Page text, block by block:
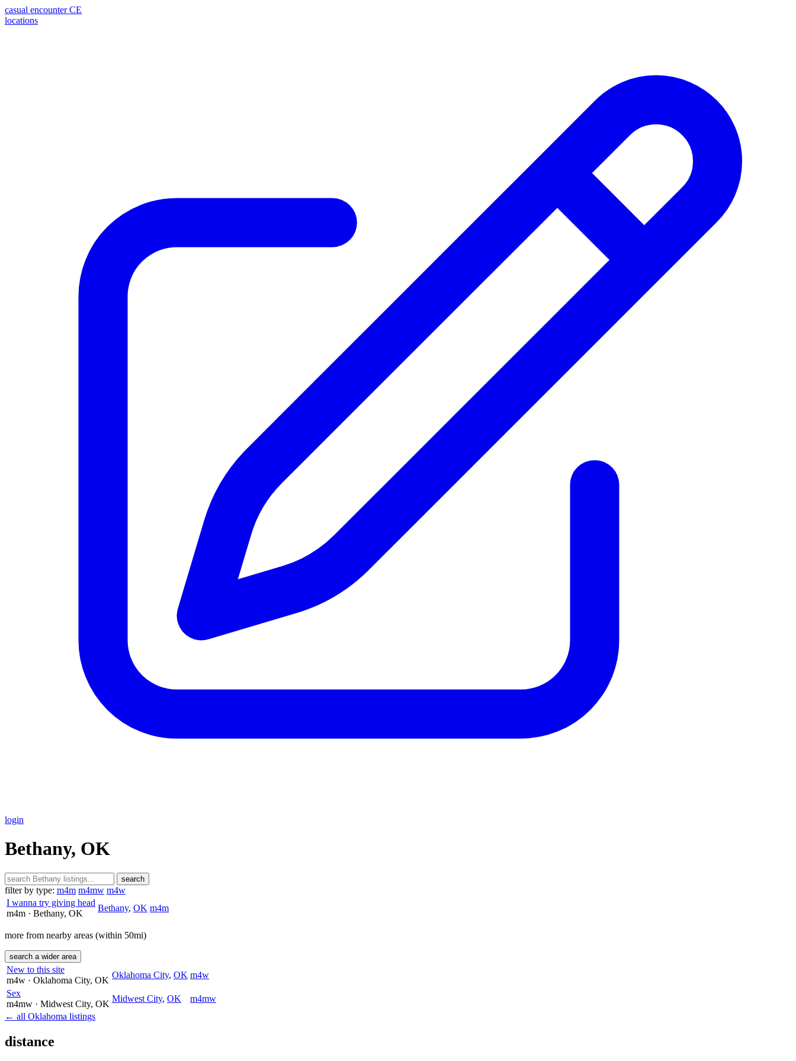
casual encounter CE
locations
login
Bethany, OK
search
filter by type: m4m m4mw m4w
I wanna try giving head
m4m · Bethany, OK
Bethany, OK m4m
more from nearby areas (within 50mi)
search a wider area
New to this site
m4w · Oklahoma City, OK
Oklahoma City, OK m4w
Sex
m4mw · Midwest City, OK
Midwest City, OK
m4mw
← all Oklahoma listings
distance